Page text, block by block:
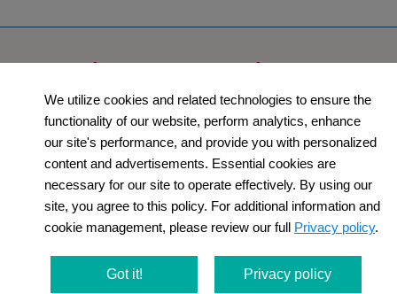
Products
Category
Orders​
How to Order​
Support
​Contact Us
Company​
About Us​
Privacy Policy
Conditions
We utilize cookies and related technologies to ensure the
functionality of our website, perform analytics, enhance
our site's performance, and provide you with personalized
content and advertisements. Essential cookies are
necessary for our site to operate effectively. By using our
site, you agree to this policy. For additional information and
cookie management, please review our full Privacy policy.
Got it! Privacy policy